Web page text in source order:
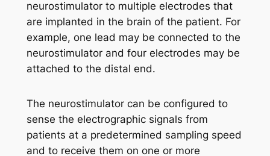
neurostimulator to multiple electrodes that
are implanted in the brain of the patient. For
example, one lead may be connected to the
neurostimulator and four electrodes may be
attached to the distal end.
The neurostimulator can be configured to
sense the electrographic signals from
patients at a predetermined sampling speed
and to receive them on one or more